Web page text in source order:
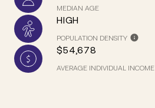
MEDIAN AGE
HIGH
POPULATION DENSITY
$54,678
AVERAGE INDIVIDUAL INCOME